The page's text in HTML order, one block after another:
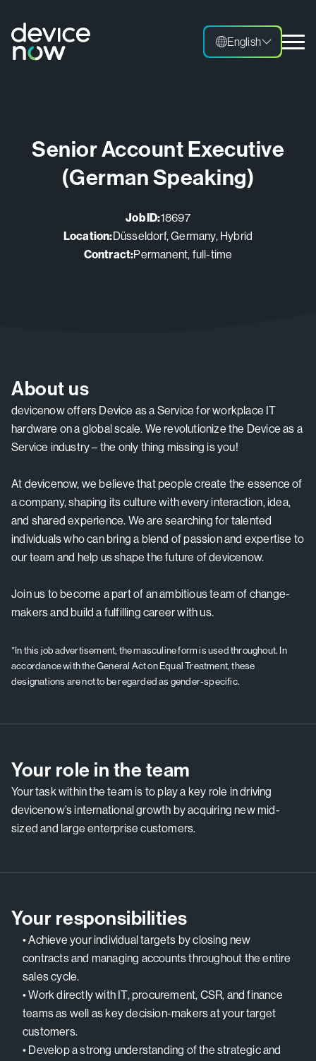
English
English
Senior Account Executive
(German Speaking)
Job ID:18697
Location:Düsseldorf, Germany, Hybrid
Contract:Permanent, full-time
About us
devicenow offers Device as a Service for workplace IT
hardware on a global scale. We revolutionize the Device as a
Service industry – the only thing missing is you!
At devicenow, we believe that people create the essence of
a company, shaping its culture with every interaction, idea,
and shared experience. We are searching for talented
individuals who can bring a blend of passion and expertise to
our team and help us shape the future of devicenow.
Join us to become a part of an ambitious team of change-
makers and build a fulfilling career with us.
*In this job advertisement, the masculine form is used throughout. In
accordance with the General Act on Equal Treatment, these
designations are not to be regarded as gender-specific.
Your role in the team
Your task within the team is to play a key role in driving
devicenow’s international growth by acquiring new mid-
sized and large enterprise customers.
Your responsibilities
• Achieve your individual targets by closing new
contracts and managing accounts throughout the entire
sales cycle.
• Work directly with IT, procurement, CSR, and finance
teams as well as key decision-makers at your target
customers.
• Develop a strong understanding of the strategic and